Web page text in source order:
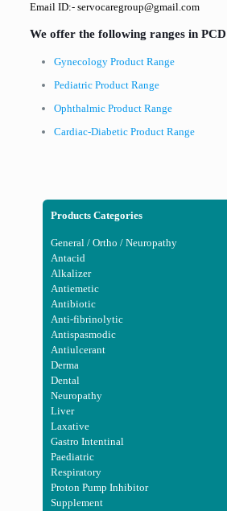
Email ID:- servocaregroup@gmail.com
We offer the following ranges in
Gynecology Product Range
Pediatric Product Range
Ophthalmic Product Range
Cardiac-Diabetic Product Range
Products Categories
General / Ortho / Neuropathy
Antacid
Alkalizer
Antiemetic
Antibiotic
Anti-fibrinolytic
Antispasmodic
Antiulcerant
Derma
Dental
Neuropathy
Liver
Laxative
Gastro Intentinal
Paediatric
Respiratory
Proton Pump Inhibitor
Supplement